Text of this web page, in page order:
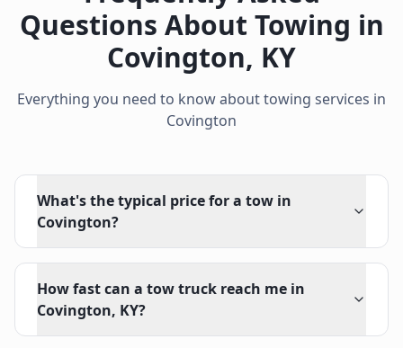
Questions About Towing in
Covington, KY
Everything you need to know about towing services in
Covington
What's the typical price for a tow in
Covington?
How fast can a tow truck reach me in
Covington, KY?